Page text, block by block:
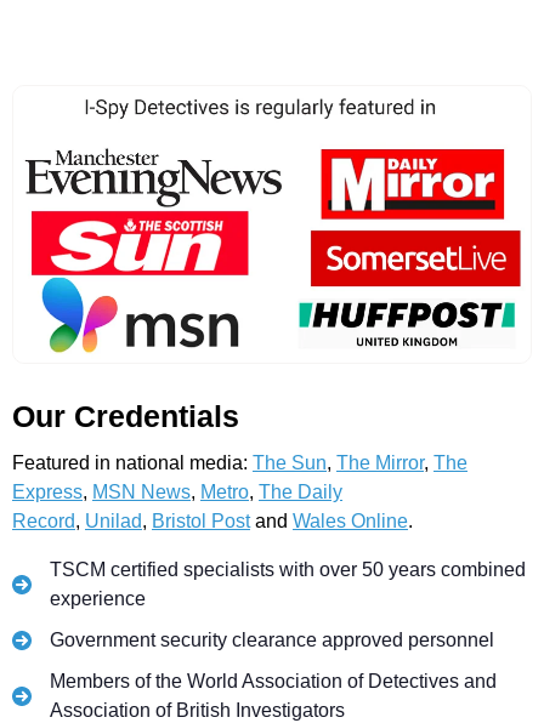
Our Credentials
Featured in national media: The Sun, The Mirror, The
Express, MSN News, Metro, The Daily
Record, Unilad, Bristol Postand Wales Online.
TSCM certified specialists with over 50 years combined
experience
Government security clearance approved personnel
Members of the World Association of Detectives and
Association of British Investigators